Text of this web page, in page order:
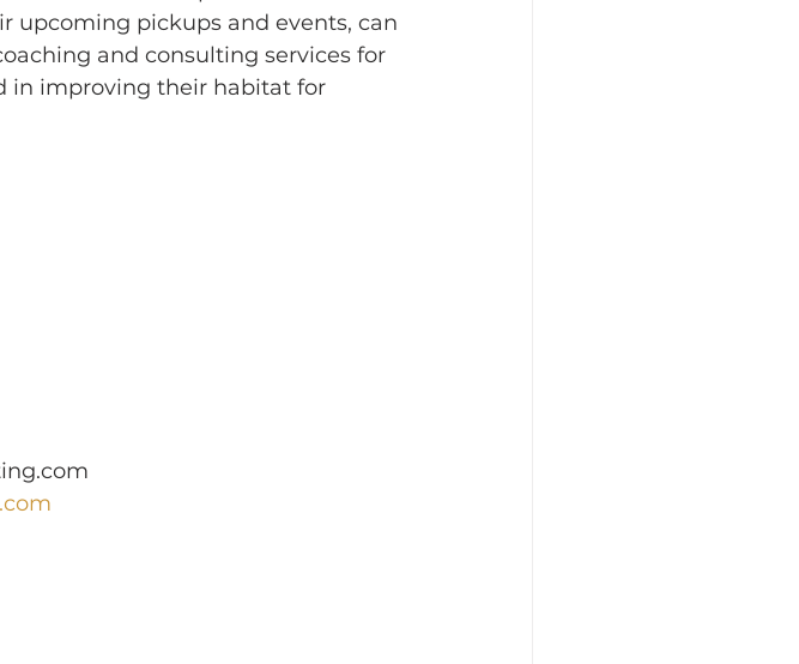
upcoming pickups and events, can
and consulting services for
in improving their habitat for